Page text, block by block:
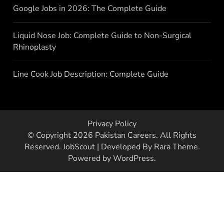
Google Jobs in 2026: The Complete Guide
Liquid Nose Job: Complete Guide to Non-Surgical
Rhinoplasty
Line Cook Job Description: Complete Guide
Privacy Policy
© Copyright 2026 Pakistan Careers. All Rights
Reserved. JobScout | Developed By Rara Theme.
Powered byWordPress.